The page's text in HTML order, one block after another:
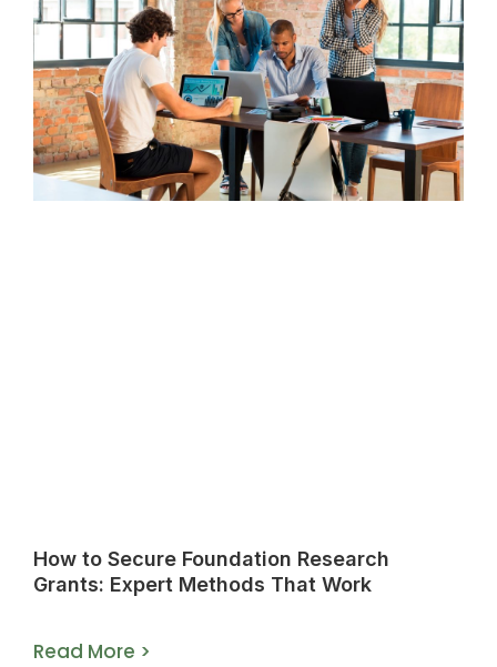
How to Secure Foundation Research
Grants: Expert Methods That Work
Read More >